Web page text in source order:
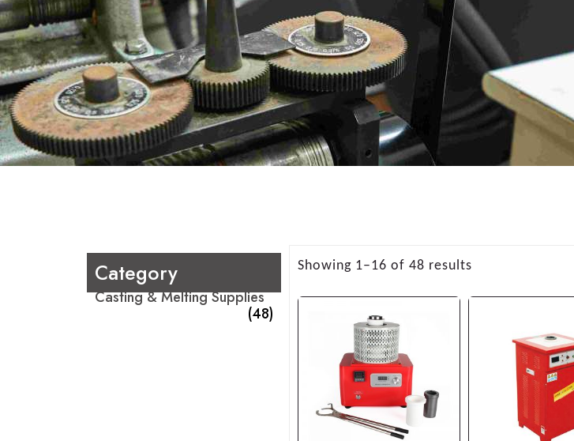
Category
Casting & Melting Supplies
(48)
Showing 1–16 of 48 results